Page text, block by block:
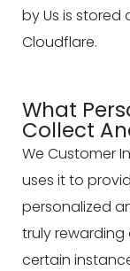
by Us is
Cloudflare.
What
Collect
We Customer
uses it to
personalized
truly rewarding
certain